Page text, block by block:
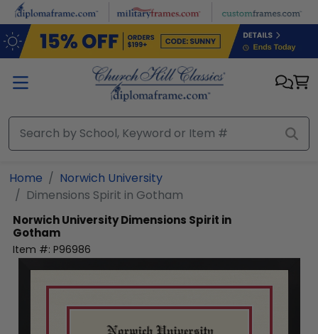
Skip to main content
Home
Norwich University
Dimensions Spirit in Gotham
Norwich UniversityDimensions Spirit in
Gotham
Item #: P96986